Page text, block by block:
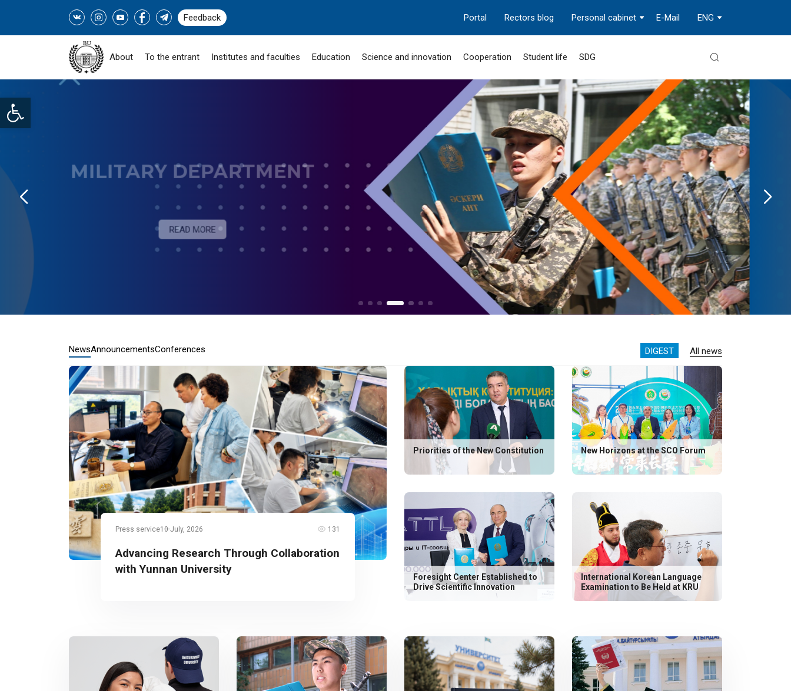
Open toolbar
Feedback ENG
E-Mail
Personal cabinet
Rectors blog
Portal
About To the entrant Institutes and faculties Education Science and innovation Cooperation Student life SDG
SOCIAL PROGRAM "MANGILIK EL
ZHASTARY-INDUSTRY!" - "SERPIN-2050"
READ MORE
NewsAnnouncementsConferences DIGEST All news
Press service10 July, 2026 131
Advancing Research Through Collaboration
with Yunnan University
Priorities of the New Constitution New Horizons at the SCO Forum
Foresight Center Established to
Drive Scientific Innovation
International Korean Language
Examination to Be Held at KRU